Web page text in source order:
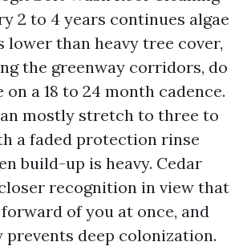
2 to 4 years continues algae
lower than heavy tree cover,
the greenway corridors, do
a 18 to 24 month cadence.
mostly stretch to three to
a faded protection rinse
build-up is heavy. Cedar
recognition in view that
of you at once, and
deep colonization.